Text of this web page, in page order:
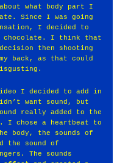
what body part I
Since I was going
I decided to
chocolate. I think that
then shooting
back, as that could
I decided to add in
want sound, but
really added to the
I chose a heartbeat to
body, the sounds of
the sound of
The sounds